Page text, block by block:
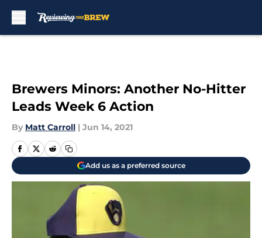
Brewers Minors: Another No-Hitter
Leads Week 6 Action
By Matt Carroll | Jun 14, 2021
Add us as a preferred source